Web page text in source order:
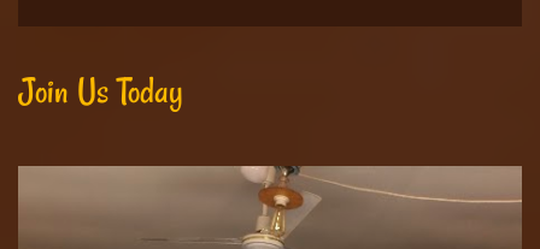
Join Us Today